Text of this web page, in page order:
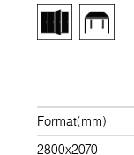
Format(mm)
2800x2070